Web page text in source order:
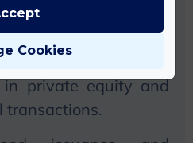
and negotiation of
and venture capital
complex legal
in private equity and
transactions.
Cookies